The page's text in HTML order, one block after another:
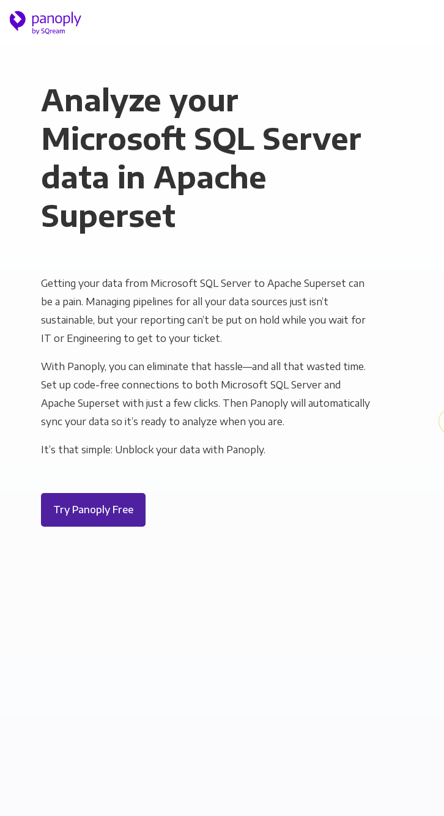
Analyze your
Microsoft SQL Server
data in Apache
Superset
Getting your data from Microsoft SQL Server to Apache Superset can
be a pain. Managing pipelines for all your data sources just isn’t
sustainable, but your reporting can’t be put on hold while you wait for
IT or Engineering to get to your ticket.
With Panoply, you can eliminate that hassle—and all that wasted time.
Set up code-free connections to both Microsoft SQL Server and
Apache Superset with just a few clicks. Then Panoply will automatically
sync your data so it’s ready to analyze when you are.
It’s that simple: Unblock your data with Panoply.
Try Panoply Free